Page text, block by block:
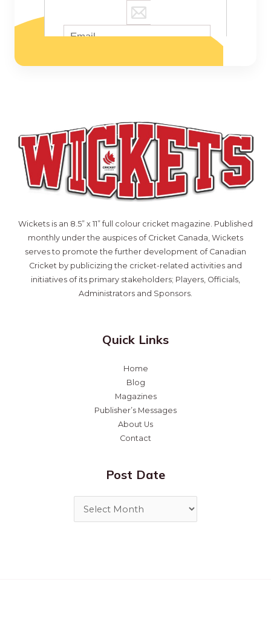
Wickets is an 8.5” x 11” full colour cricket magazine. Published
monthly under the auspices of Cricket Canada, Wickets
serves to promote the further development of Canadian
Cricket by publicizing the cricket-related activities and
initiatives of its primary stakeholders; Players, Officials,
Administrators and Sponsors.
Quick Links
Home
Blog
Magazines
Publisher’s Messages
About Us
Contact
Post Date